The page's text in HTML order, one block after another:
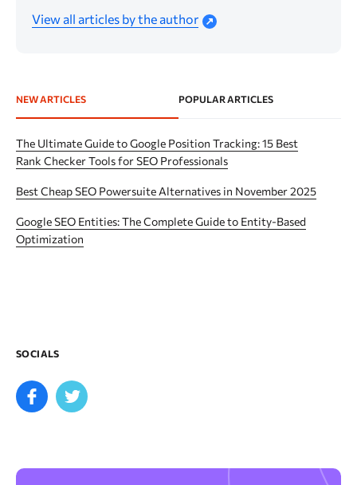
View all articles by the author
NEW ARTICLES POPULAR ARTICLES
The Ultimate Guide to Google Position Tracking: 15 Best
Rank Checker Tools for SEO Professionals
Best Cheap SEO Powersuite Alternatives in November 2025
Google SEO Entities: The Complete Guide to Entity-Based
Optimization
SOCIALS